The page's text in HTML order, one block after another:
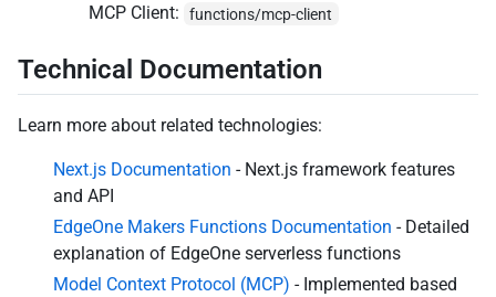
MCP Client: functions/mcp-client
Technical Documentation
Learn more about related technologies:
Next.js Documentation - Next.js framework features
and API
EdgeOne Makers Functions Documentation - Detailed
explanation of EdgeOne serverless functions
Model Context Protocol (MCP) - Implemented based